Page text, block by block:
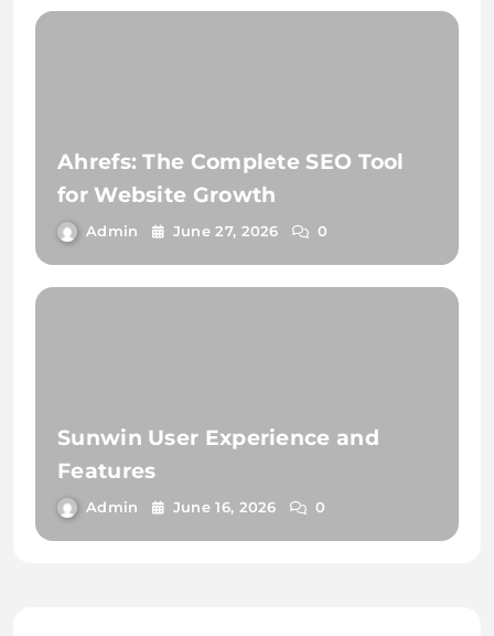
Ahrefs: The Complete SEO Tool
for Website Growth
Admin June 27, 2026 0
Sunwin User Experience and
Features
Admin June 16, 2026 0